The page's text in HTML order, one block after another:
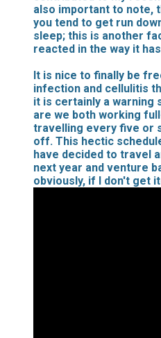
also important to note,
you tend to get run
sleep; this is another
reacted in the way it
It is nice to finally be
infection and cellulitis
it is certainly a warning
are we both working
travelling every five or
off. This hectic
have decided to travel
next year and venture
obviously, if I don't get